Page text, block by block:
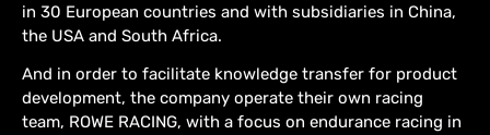
in 30 European countries and with subsidiaries in China,
the USA and South Africa.
And in order to facilitate knowledge transfer for product
development, the company operate their own racing
team, ROWE RACING, with a focus on endurance racing in